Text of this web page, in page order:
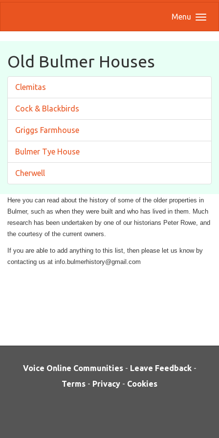
Menu
Old Bulmer Houses
Clemitas
Cock & Blackbirds
Griggs Farmhouse
Bulmer Tye House
Cherwell
Here you can read about the history of some of the older properties in
Bulmer, such as when they were built and who has lived in them. Much
research has been undertaken by one of our historians Peter Rowe, and
the courtesy of the current owners.
If you are able to add anything to this list, then please let us know by
contacting us at info.bulmerhistory@gmail.com
Voice Online Communities - Leave Feedback -
Terms - Privacy - Cookies